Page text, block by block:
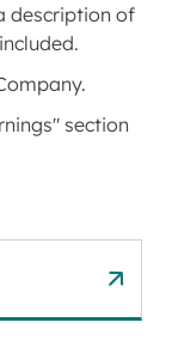
description of
section